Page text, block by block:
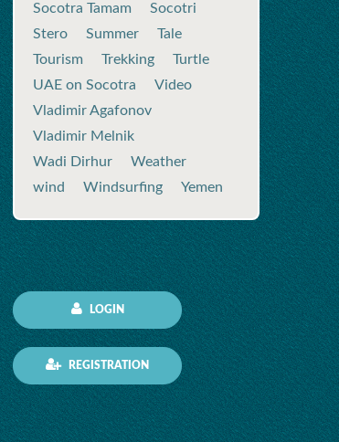
Socotra Tamam
Socotri
Stero
Summer
Tale
Tourism
Trekking
Turtle
UAE on Socotra
Video
Vladimir Agafonov
Vladimir Melnik
Wadi Dirhur
Weather
wind
Windsurfing Yemen
LOGIN
REGISTRATION